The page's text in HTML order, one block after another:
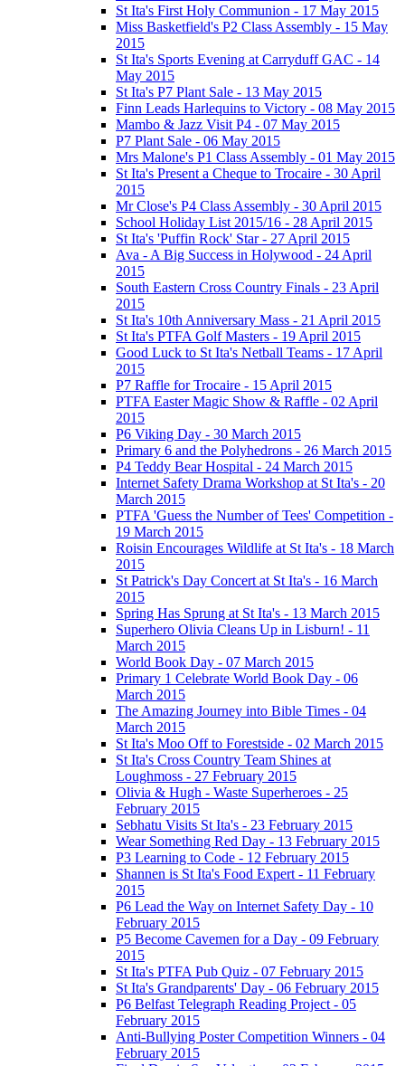
St Ita's First Holy Communion - 17 May 2015
Miss Basketfield's P2 Class Assembly - 15 May
2015
St Ita's Sports Evening at Carryduff GAC - 14
May 2015
St Ita's P7 Plant Sale - 13 May 2015
Finn Leads Harlequins to Victory - 08 May 2015
Mambo & Jazz Visit P4 - 07 May 2015
P7 Plant Sale - 06 May 2015
Mrs Malone's P1 Class Assembly - 01 May 2015
St Ita's Present a Cheque to Trocaire - 30 April
2015
Mr Close's P4 Class Assembly - 30 April 2015
School Holiday List 2015/16 - 28 April 2015
St Ita's 'Puffin Rock' Star - 27 April 2015
Ava - A Big Success in Holywood - 24 April
2015
South Eastern Cross Country Finals - 23 April
2015
St Ita's 10th Anniversary Mass - 21 April 2015
St Ita's PTFA Golf Masters - 19 April 2015
Good Luck to St Ita's Netball Teams - 17 April
2015
P7 Raffle for Trocaire - 15 April 2015
PTFA Easter Magic Show & Raffle - 02 April
2015
P6 Viking Day - 30 March 2015
Primary 6 and the Polyhedrons - 26 March 2015
P4 Teddy Bear Hospital - 24 March 2015
Internet Safety Drama Workshop at St Ita's - 20
March 2015
PTFA 'Guess the Number of Tees' Competition -
19 March 2015
Roisin Encourages Wildlife at St Ita's - 18 March
2015
St Patrick's Day Concert at St Ita's - 16 March
2015
Spring Has Sprung at St Ita's - 13 March 2015
Superhero Olivia Cleans Up in Lisburn! - 11
March 2015
World Book Day - 07 March 2015
Primary 1 Celebrate World Book Day - 06
March 2015
The Amazing Journey into Bible Times - 04
March 2015
St Ita's Moo Off to Forestside - 02 March 2015
St Ita's Cross Country Team Shines at
Loughmoss - 27 February 2015
Olivia & Hugh - Waste Superheroes - 25
February 2015
Sebhatu Visits St Ita's - 23 February 2015
Wear Something Red Day - 13 February 2015
P3 Learning to Code - 12 February 2015
Shannen is St Ita's Food Expert - 11 February
2015
P6 Lead the Way on Internet Safety Day - 10
February 2015
P5 Become Cavemen for a Day - 09 February
2015
St Ita's PTFA Pub Quiz - 07 February 2015
St Ita's Grandparents' Day - 06 February 2015
P6 Belfast Telegraph Reading Project - 05
February 2015
Anti-Bullying Poster Competition Winners - 04
February 2015